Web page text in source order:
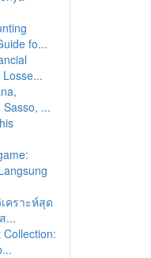
fo...
...
คราะห์สุด
...